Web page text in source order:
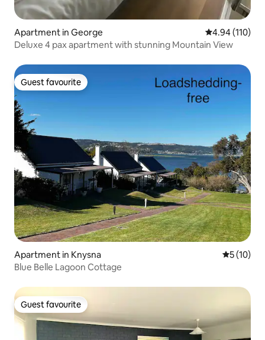
Apartment in George 4.94 out of 5
4.94 (110)
Deluxe 4 pax apartment with stunning Mountain View
Guest favourite
Guest favourite
Apartment in Knysna 5 out of 5
5 (10)
Blue Belle Lagoon Cottage
Guest favourite
Guest favourite